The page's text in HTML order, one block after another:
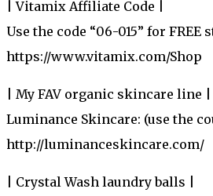
| Vitamix Affiliate Code |
Use the code “06-015” for
https://www.vitamix.com/Shop
| My FAV organic skincare line |
Luminance Skincare: (use the
http://luminanceskincare.com/
| Crystal Wash laundry balls |